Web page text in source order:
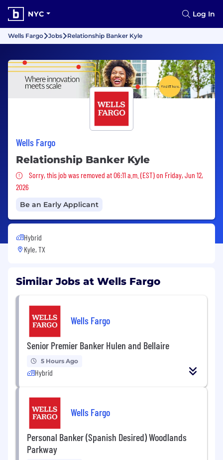
NYC Log In
Wells Fargo Jobs Relationship Banker Kyle
Wells Fargo
Relationship Banker Kyle
Sorry, this job was removed
Sorry, this job was removed at 06:11 a.m. (EST) on Friday, Jun 12,
2026
Be an Early Applicant
Hybrid
Kyle, TX
Similar Jobs at Wells Fargo
Wells Fargo
Senior Premier Banker Hulen and Bellaire
5 Hours Ago
Hybrid
Wells Fargo
Personal Banker (Spanish Desired) Woodlands
Parkway